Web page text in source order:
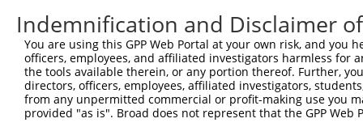
Indemnification and Disclaimer
You are using this GPP Web Portal at your own risk, and
officers, employees, and affiliated investigators harmless for
the tools available therein, or any portion thereof. Further,
directors, officers, employees, affiliated investigators,
from any unpermitted commercial or profit-making use you
provided "as is". Broad does not represent that the GPP